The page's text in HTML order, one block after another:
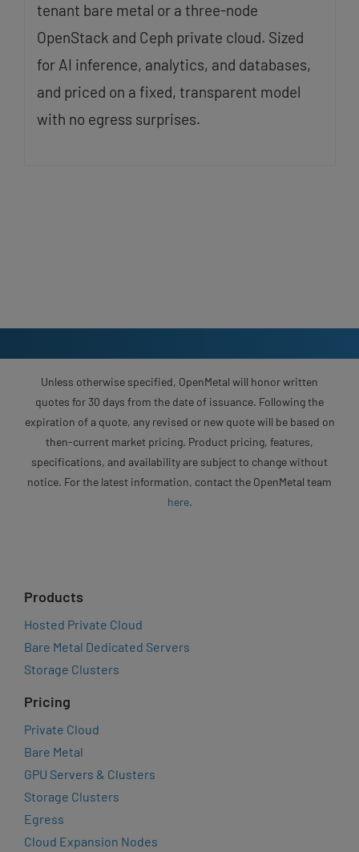
tenant bare metal or a three-node
OpenStack and Ceph private cloud. Sized
for AI inference, analytics, and databases,
and priced on a fixed, transparent model
with no egress surprises.
Unless otherwise specified, OpenMetal will honor written
quotes for 30 days from the date of issuance. Following the
expiration of a quote, any revised or new quote will be based on
then-current market pricing. Product pricing, features,
specifications, and availability are subject to change without
notice. For the latest information, contact the OpenMetal team
here.
Products
Hosted Private Cloud
Bare Metal Dedicated Servers
Storage Clusters
Pricing
Private Cloud
Bare Metal
GPU Servers & Clusters
Storage Clusters
Egress
Cloud Expansion Nodes